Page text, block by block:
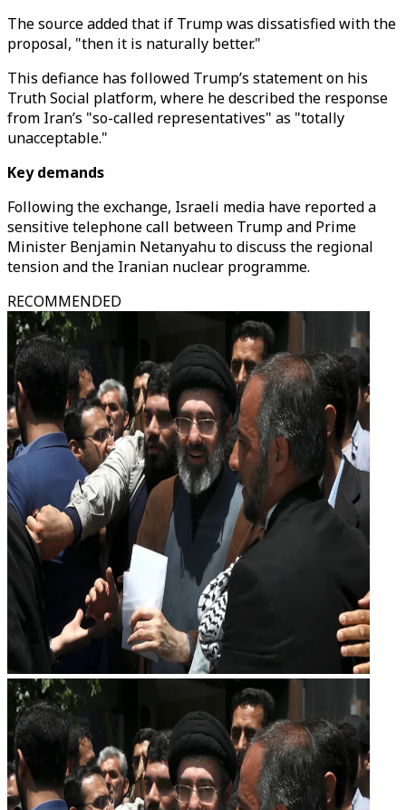
The source added that if Trump was dissatisfied with the
proposal, "then it is naturally better."
This defiance has followed Trump’s statement on his
Truth Social platform, where he described the response
from Iran’s "so-called representatives" as "totally
unacceptable."
Key demands
Following the exchange, Israeli media have reported a
sensitive telephone call between Trump and Prime
Minister Benjamin Netanyahu to discuss the regional
tension and the Iranian nuclear programme.
RECOMMENDED